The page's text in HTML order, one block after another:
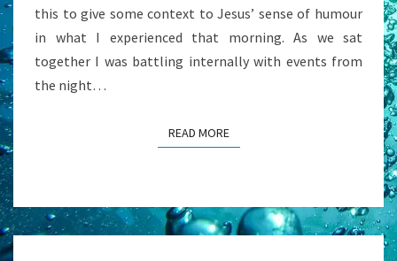
this to give some context to Jesus’ sense of humour
in what I experienced that morning. As we sat
together I was battling internally with events from
the night…
READ MOREREAD MORE